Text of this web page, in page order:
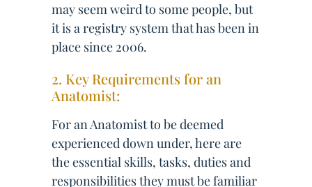
may seem weird to some people, but
it is a registry system that has been in
place since 2006.
2. Key Requirements for an
Anatomist:
For an Anatomist to be deemed
experienced down under, here are
the essential skills, tasks, duties and
responsibilities they must be familiar